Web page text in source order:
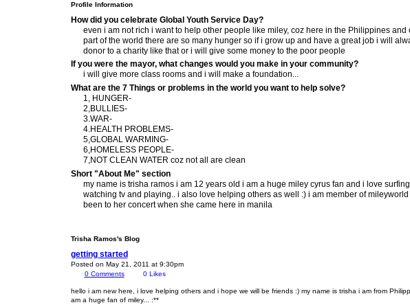
Profile Information
How did you celebrate Global Youth Service Day?
even i am not rich i want to help other people like miley, coz here in the Philippines and
part of the world there are so many hunger so if i grow up and have a great job i will
donor to a charity like that or i will give some money to the poor people
If you were the mayor, what changes would you make in your community?
i will give more class rooms and i will make a foundation...
What are the 7 Things or problems in the world you want to help solve?
1, HUNGER-
2,BULLIES-
3.WAR-
4.HEALTH PROBLEMS-
5,GLOBAL WARMING-
6,HOMELESS PEOPLE-
7,NOT CLEAN WATER coz not all are clean
Short "About Me" section
my name is trisha ramos i am 12 years old i am a huge miley cyrus fan and i love
watching tv and playing.. i also love helping others as well :) i am member of
been to her concert when she came here in manila
Trisha Ramos's Blog
getting started
Posted on May 21, 2011 at 9:30pm
0 Comments 0 Likes
hello i am new here, i love helping others and i hope we will be friends :) my name is trisha i am from
am a huge fan of miley... :**